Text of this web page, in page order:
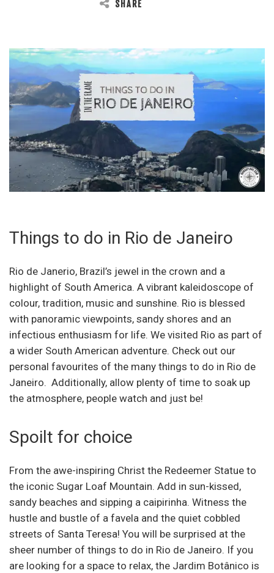
SHARE
Things to do in Rio de Janeiro
Rio de Janerio, Brazil’s jewel in the crown and a
highlight of South America. A vibrant kaleidoscope of
colour, tradition, music and sunshine. Rio is blessed
with panoramic viewpoints, sandy shores and an
infectious enthusiasm for life. We visited Rio as part of
a wider South American adventure. Check out our
personal favourites of the many things to do in Rio de
Janeiro. Additionally, allow plenty of time to soak up
the atmosphere, people watch and just be!
Spoilt for choice
From the awe-inspiring Christ the Redeemer Statue to
the iconic Sugar Loaf Mountain. Add in sun-kissed,
sandy beaches and sipping a caipirinha. Witness the
hustle and bustle of a favela and the quiet cobbled
streets of Santa Teresa! You will be surprised at the
sheer number of things to do in Rio de Janeiro. If you
are looking for a space to relax, the Jardim Botânico is